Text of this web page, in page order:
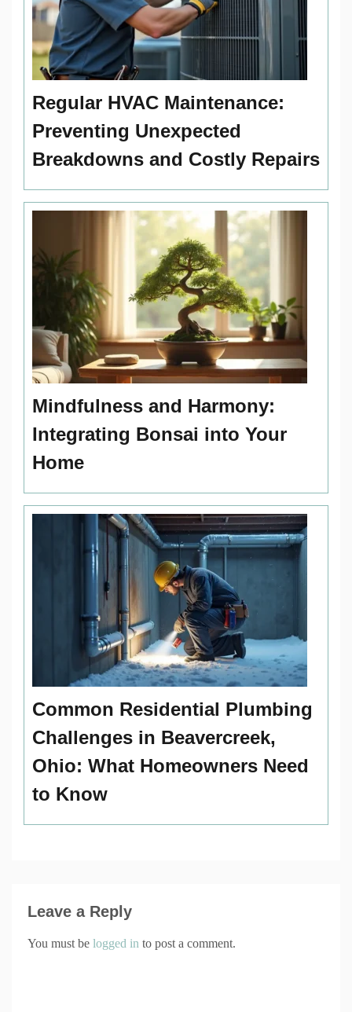
Regular HVAC Maintenance:
Preventing Unexpected
Breakdowns and Costly Repairs
Mindfulness and Harmony:
Integrating Bonsai into Your
Home
Common Residential Plumbing
Challenges in Beavercreek,
Ohio: What Homeowners Need
to Know
Leave a Reply
You must be logged in to post a comment.